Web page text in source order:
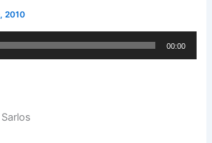
2010
00:00